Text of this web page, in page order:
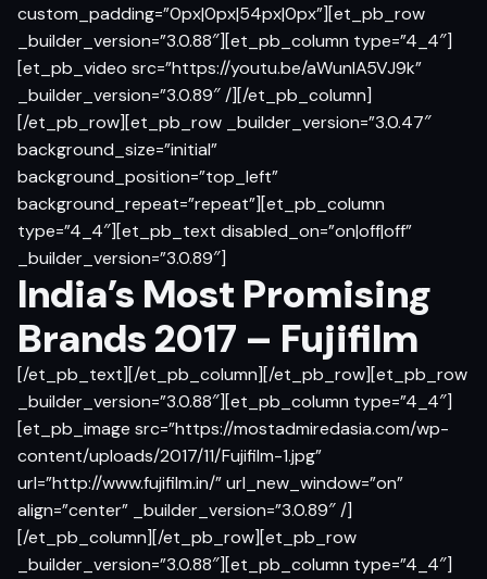
custom_padding=”0px|0px|54px|0px”][et_pb_row
_builder_version=”3.0.88″][et_pb_column type=”4_4″]
[et_pb_video src=”https://youtu.be/aWunlA5VJ9k”
_builder_version=”3.0.89″ /][/et_pb_column]
[/et_pb_row][et_pb_row _builder_version=”3.0.47″
background_size=”initial”
background_position=”top_left”
background_repeat=”repeat”][et_pb_column
type=”4_4″][et_pb_text disabled_on=”on|off|off”
_builder_version=”3.0.89″]
India’s Most Promising
Brands 2017 – Fujifilm
[/et_pb_text][/et_pb_column][/et_pb_row][et_pb_row
_builder_version=”3.0.88″][et_pb_column type=”4_4″]
[et_pb_image src=”https://mostadmiredasia.com/wp-
content/uploads/2017/11/Fujifilm-1.jpg”
url=”http://www.fujifilm.in/” url_new_window=”on”
align=”center” _builder_version=”3.0.89″ /]
[/et_pb_column][/et_pb_row][et_pb_row
_builder_version=”3.0.88″][et_pb_column type=”4_4″]